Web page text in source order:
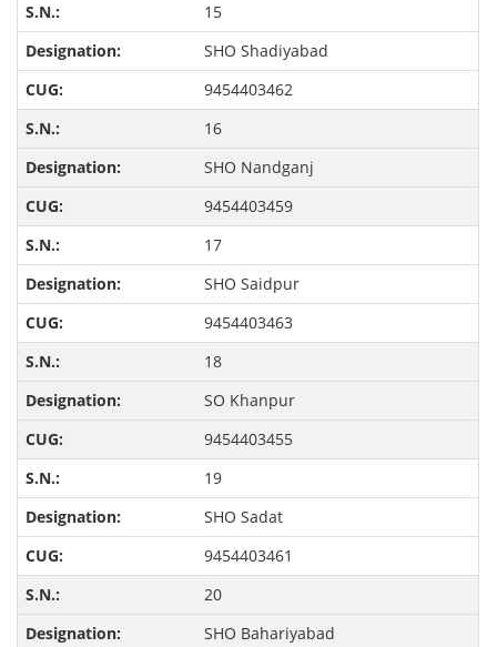
15
SHO Shadiyabad
9454403462
16
SHO Nandganj
9454403459
17
SHO Saidpur
9454403463
18
SO Khanpur
9454403455
19
SHO Sadat
9454403461
20
SHO Bahariyabad